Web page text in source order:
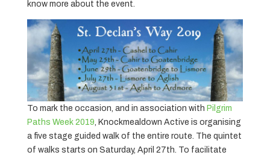
know more about the event.
To mark the occasion, and in association with Pilgrim
Paths Week 2019, Knockmealdown Active is organising
a five stage guided walk of the entire route. The quintet
of walks starts on Saturday, April 27th. To facilitate